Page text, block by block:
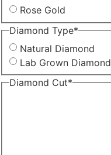
Rose Gold
Diamond Type*
Natural Diamond
Lab Grown Diamond
Diamond Cut*